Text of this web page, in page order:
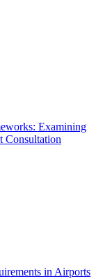
Examining
Consultation
in Airports